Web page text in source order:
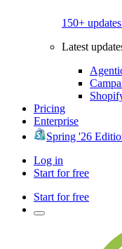
150+
Latest
Pricing
Enterprise
Spring '26
Log in
Start for free
Start for free